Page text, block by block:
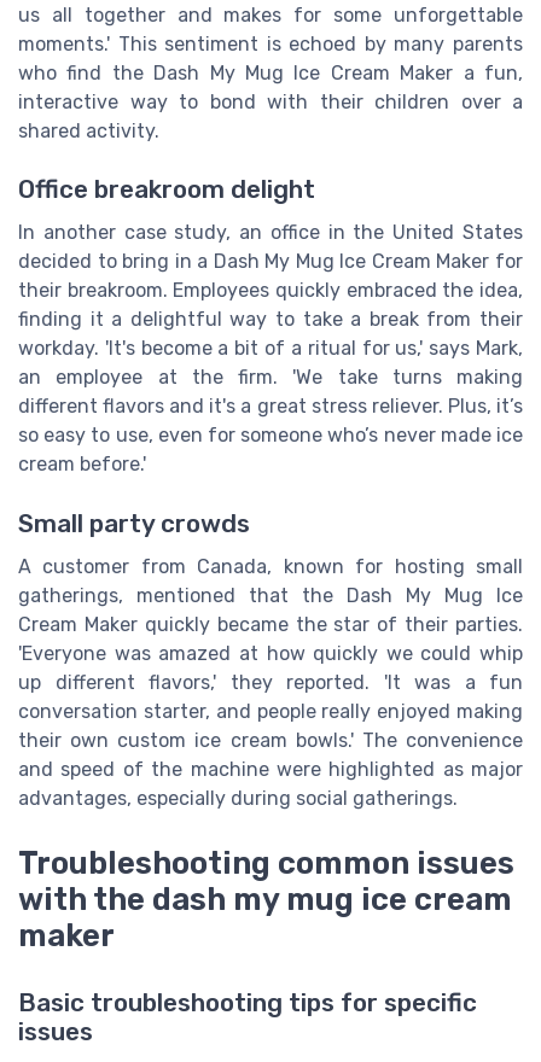
us all together and makes for some unforgettable
moments.' This sentiment is echoed by many parents
who find the Dash My Mug Ice Cream Maker a fun,
interactive way to bond with their children over a
shared activity.
Office breakroom delight
In another case study, an office in the United States
decided to bring in a Dash My Mug Ice Cream Maker for
their breakroom. Employees quickly embraced the idea,
finding it a delightful way to take a break from their
workday. 'It's become a bit of a ritual for us,' says Mark,
an employee at the firm. 'We take turns making
different flavors and it's a great stress reliever. Plus, it’s
so easy to use, even for someone who’s never made ice
cream before.'
Small party crowds
A customer from Canada, known for hosting small
gatherings, mentioned that the Dash My Mug Ice
Cream Maker quickly became the star of their parties.
'Everyone was amazed at how quickly we could whip
up different flavors,' they reported. 'It was a fun
conversation starter, and people really enjoyed making
their own custom ice cream bowls.' The convenience
and speed of the machine were highlighted as major
advantages, especially during social gatherings.
Troubleshooting common issues
with the dash my mug ice cream
maker
Basic troubleshooting tips for specific
issues